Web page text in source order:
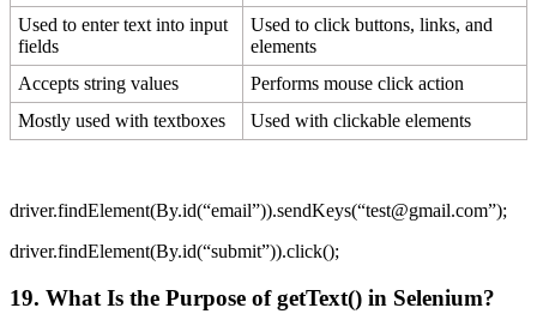
Used to enter text into input
fields
Used to click buttons, links, and
elements
Accepts string values
Performs mouse click action
Mostly used with textboxes
Used with clickable elements
driver.findElement(By.id(“email”)).sendKeys(“test@gmail.com”);
driver.findElement(By.id(“submit”)).click();
19. What Is the Purpose ofgetText() in Selenium?